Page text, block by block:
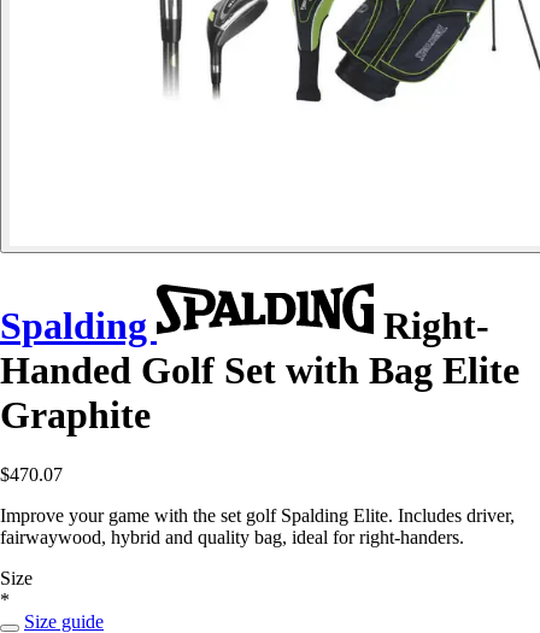
Spalding
Right-
Handed Golf Set with Bag Elite
Graphite
$470.07
Improve your game with the set golf Spalding Elite. Includes driver,
fairwaywood, hybrid and quality bag, ideal for right-handers.
Size
*
Size guide